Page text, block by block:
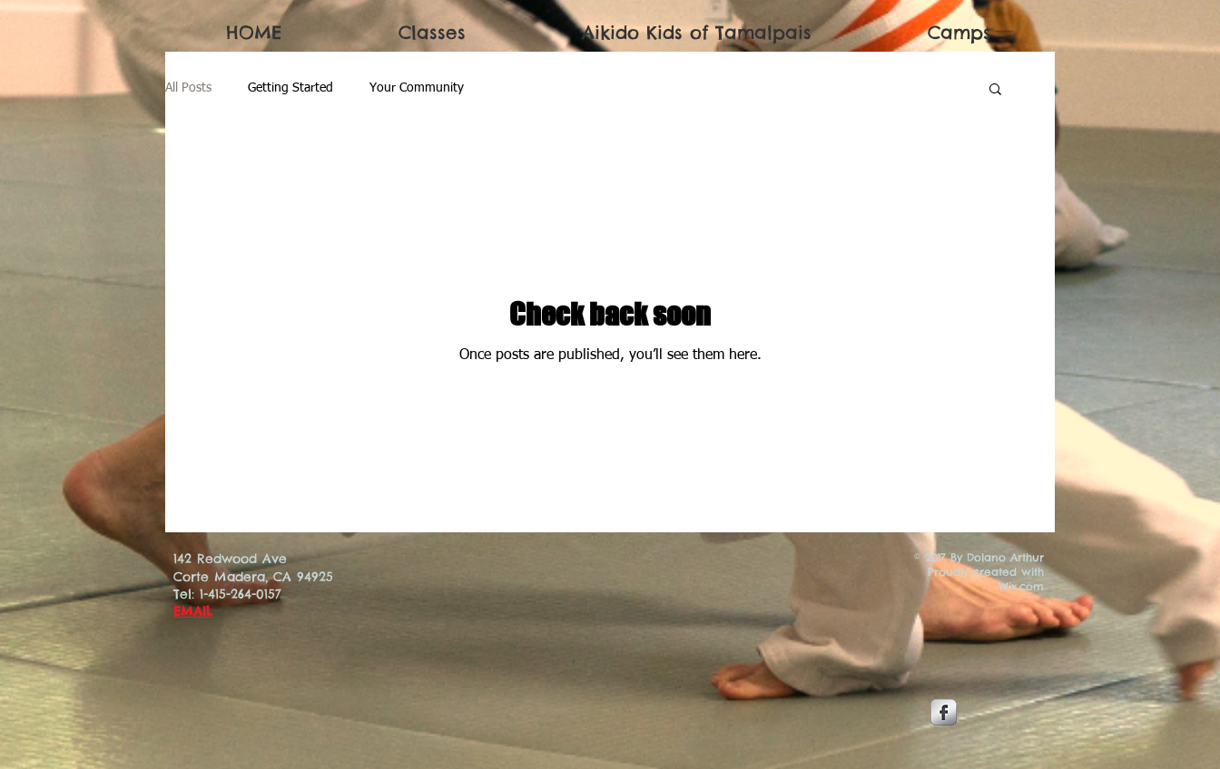
HOME Classes Aikido Kids of Tamalpais Camps
All Posts Getting Started Your Community
Check back soon
Once posts are published, you’ll see them here.
142 Redwood Ave
Corte Madera, CA 94925
Tel: 1-415-264-0157
EMAIL
© 2017 By Dolano Arthur
Proudly created with
Wix.com